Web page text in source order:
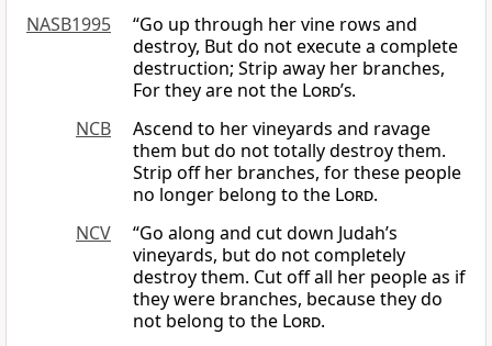
NASB1995
“Go up through her vine rows and
destroy, But do not execute a complete
destruction; Strip away her branches,
For they are not the Lord’s.
NCB
Ascend to her vineyards and ravage
them but do not totally destroy them.
Strip off her branches, for these people
no longer belong to the Lord.
NCV
“Go along and cut down Judah’s
vineyards, but do not completely
destroy them. Cut off all her people as if
they were branches, because they do
not belong to the Lord.